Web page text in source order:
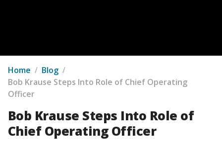
Home / Blog /
Bob Krause Steps Into Role of Chief Operating
Officer
Bob Krause Steps Into Role of
Chief Operating Officer